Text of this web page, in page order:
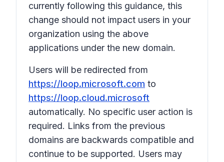
currently following this guidance, this
change should not impact users in your
organization using the above
applications under the new domain.
Users will be redirected from
https://loop.microsoft.com to
https://loop.cloud.microsoft
automatically. No specific user action is
required. Links from the previous
domains are backwards compatible and
continue to be supported. Users may